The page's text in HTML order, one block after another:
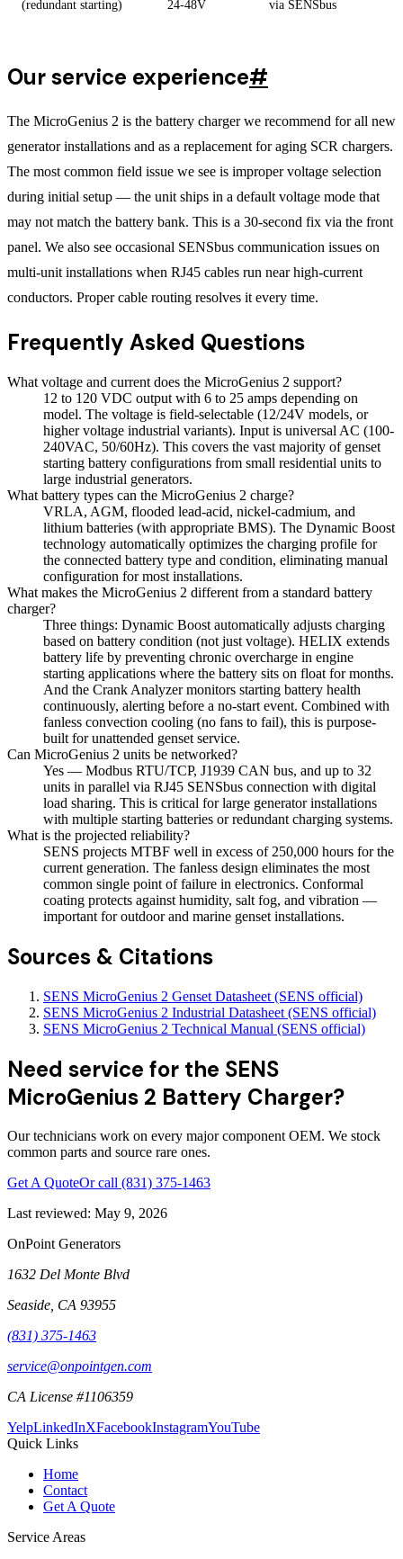
(redundant starting) 24-48V via SENSbus
Our service experience#
The MicroGenius 2 is the battery charger we recommend for all new
generator installations and as a replacement for aging SCR chargers.
The most common field issue we see is improper voltage selection
during initial setup — the unit ships in a default voltage mode that
may not match the battery bank. This is a 30-second fix via the front
panel. We also see occasional SENSbus communication issues on
multi-unit installations when RJ45 cables run near high-current
conductors. Proper cable routing resolves it every time.
Frequently Asked Questions
What voltage and current does the MicroGenius 2 support?
12 to 120 VDC output with 6 to 25 amps depending on
model. The voltage is field-selectable (12/24V models, or
higher voltage industrial variants). Input is universal AC (100-
240VAC, 50/60Hz). This covers the vast majority of genset
starting battery configurations from small residential units to
large industrial generators.
What battery types can the MicroGenius 2 charge?
VRLA, AGM, flooded lead-acid, nickel-cadmium, and
lithium batteries (with appropriate BMS). The Dynamic Boost
technology automatically optimizes the charging profile for
the connected battery type and condition, eliminating manual
configuration for most installations.
What makes the MicroGenius 2 different from a standard battery
charger?
Three things: Dynamic Boost automatically adjusts charging
based on battery condition (not just voltage). HELIX extends
battery life by preventing chronic overcharge in engine
starting applications where the battery sits on float for months.
And the Crank Analyzer monitors starting battery health
continuously, alerting before a no-start event. Combined with
fanless convection cooling (no fans to fail), this is purpose-
built for unattended genset service.
Can MicroGenius 2 units be networked?
Yes — Modbus RTU/TCP, J1939 CAN bus, and up to 32
units in parallel via RJ45 SENSbus connection with digital
load sharing. This is critical for large generator installations
with multiple starting batteries or redundant charging systems.
What is the projected reliability?
SENS projects MTBF well in excess of 250,000 hours for the
current generation. The fanless design eliminates the most
common single point of failure in electronics. Conformal
coating protects against humidity, salt fog, and vibration —
important for outdoor and marine genset installations.
Sources & Citations
SENS MicroGenius 2 Genset Datasheet (SENS official)
SENS MicroGenius 2 Industrial Datasheet (SENS official)
SENS MicroGenius 2 Technical Manual (SENS official)
Need service for the SENS
MicroGenius 2 Battery Charger?
Our technicians work on every major component OEM. We stock
common parts and source rare ones.
Get A QuoteOr call (831) 375-1463
Last reviewed: May 9, 2026
OnPoint Generators
1632 Del Monte Blvd
Seaside, CA 93955
(831) 375-1463
service@onpointgen.com
CA License #1106359
YelpLinkedInXFacebookInstagramYouTube
Quick Links
Home
Contact
Get A Quote
Service Areas